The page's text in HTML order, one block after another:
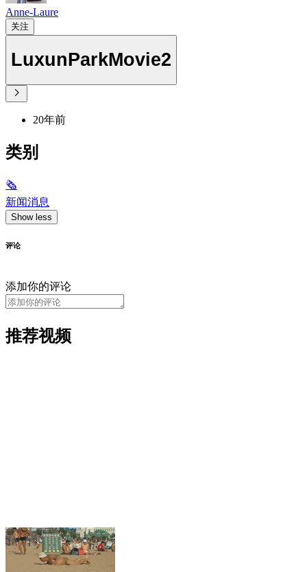
Anne-Laure
关注
LuxunParkMovie2
20年前
类别
🗞
新闻消息
Show less
评论
添加你的评论
推荐视频